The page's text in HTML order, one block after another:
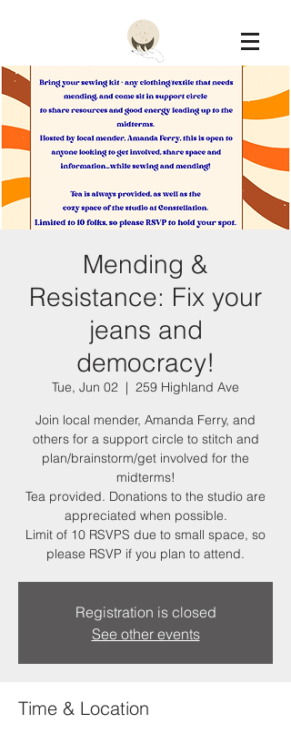
Constellation
Mending &
Resistance: Fix your
jeans and
democracy!
Tue, Jun 02
  |
259 Highland Ave
Join local mender, Amanda Ferry, and
others for a support circle to stitch and
plan/brainstorm/get involved for the
midterms!
Tea provided. Donations to the studio are
appreciated when possible.
Limit of 10 RSVPS due to small space, so
please RSVP if you plan to attend.
Registration is closed
See other events
Time & Location